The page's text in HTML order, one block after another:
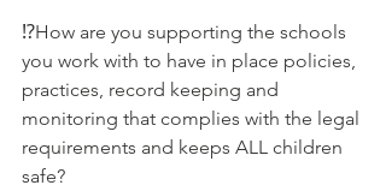
⁉️How are you supporting the schools
you work with to have in place policies,
practices, record keeping and
monitoring that complies with the legal
requirements and keeps ALL children
safe?